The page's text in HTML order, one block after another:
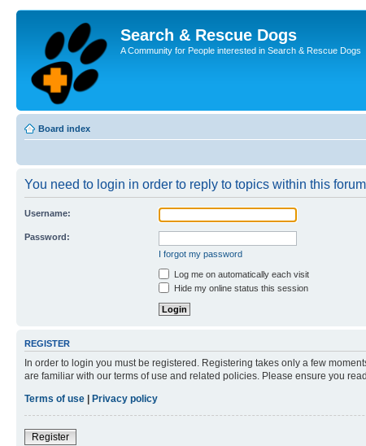
Search & Rescue Dogs
A Community for People interested in Search & Rescue Dogs
Board index
You need to login in order to reply to topics within this
Username:
Password:
I forgot my password
Log me on automatically each visit
Hide my online status this session
REGISTER
In order to login you must be registered. Registering takes only a few
are familiar with our terms of use and related policies. Please ensure you
Terms of use | Privacy policy
Register